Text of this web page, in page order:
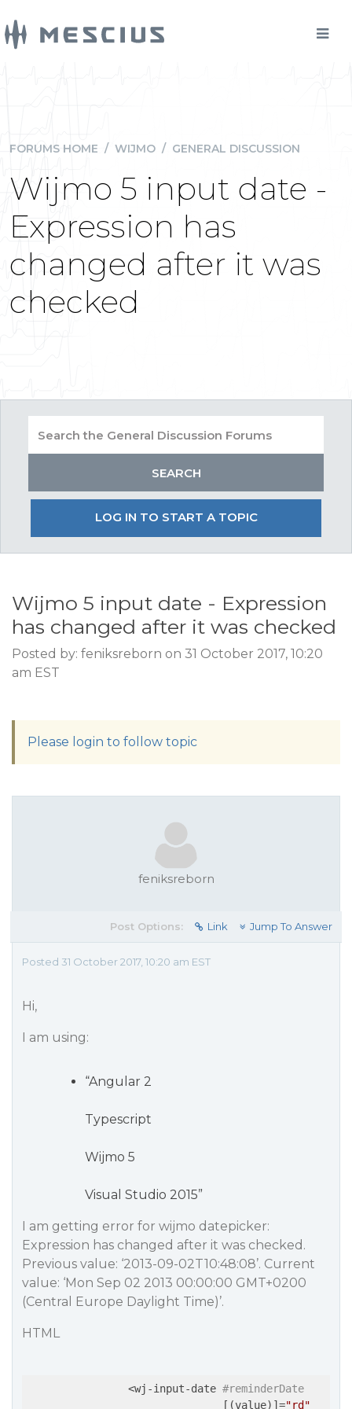
FORUMS HOME / WIJMO / GENERAL DISCUSSION
Wijmo 5 input date -
Expression has
changed after it was
checked
LOG IN TO START A TOPIC
Wijmo 5 input date - Expression
has changed after it was checked
Posted by: feniksreborn on 31 October 2017, 10:20
am EST
Please login to follow topic
feniksreborn
Post Options: Link Jump To Answer
Posted 31 October 2017, 10:20 am EST
Hi,
I am using:
“Angular 2
Typescript
Wijmo 5
Visual Studio 2015”
I am getting error for wijmo datepicker:
Expression has changed after it was checked.
Previous value: ‘2013-09-02T10:48:08’. Current
value: ‘Mon Sep 02 2013 00:00:00 GMT+0200
(Central Europe Daylight Time)’.
HTML
                <wj-input-date
#reminderDate
                               [(value)]=
"rd"